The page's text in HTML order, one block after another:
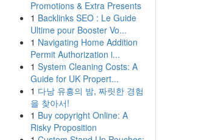
Promotions & Extra Presents
1 Backlinks SEO : Le Guide
Ultime pour Booster Vo...
1 Navigating Home Addition
Permit Authorization i...
1 System Cleaning Costs: A
Guide for UK Propert...
1 다낭 유흥의 밤, 짜릿한 경험
을 찾아서!
1 Buy copyright Online: A
Risky Proposition